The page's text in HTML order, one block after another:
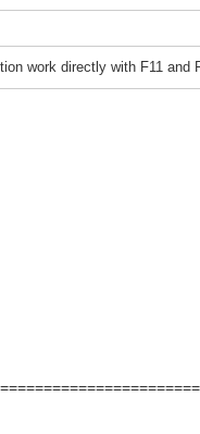
work directly with F11